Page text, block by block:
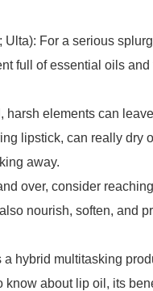
Ulta): For a serious
full of essential oils
harsh elements can
lipstick, can really dry
away.
over, consider
nourish, soften, and
hybrid multitasking
about lip oil, its